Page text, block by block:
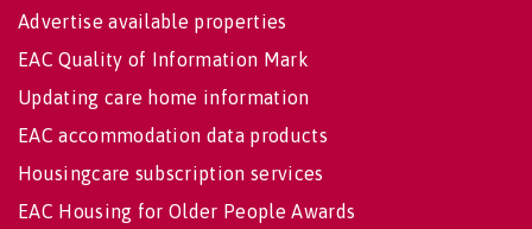
Advertise available properties
EAC Quality of Information Mark
Updating care home information
EAC accommodation data products
Housingcare subscription services
EAC Housing for Older People Awards